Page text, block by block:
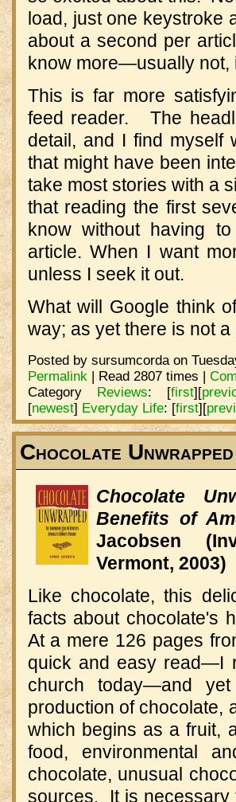
load, just one
about a second per
know more—usually not,
This is far more
feed reader. The
detail, and I find myself
that might have been
take most stories with a
that reading the first
know without having
article. When I want
unless I seek it out.
What will Google think
way; as yet there is not
Posted by sursumcorda on
Permalink| Read 2807 times |
Category Reviews: [first][
[newest] Everyday Life: [first][
Chocolate Unwrapped
Chocolate
Benefits of
Jacobsen
Vermont, 2003)
Like chocolate, this
facts about chocolate's
At a mere 126 pages
quick and easy read—I
church today—and
production of chocolate,
which begins as a fruit,
food, environmental
chocolate, unusual
sources. It is necessary